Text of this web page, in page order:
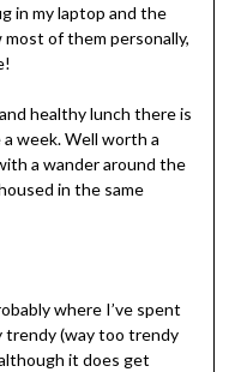
in my laptop and the
of them personally,
healthy lunch there is
week. Well worth a
a wander around the
in the same
where I’ve spent
trendy (way too trendy
it does get